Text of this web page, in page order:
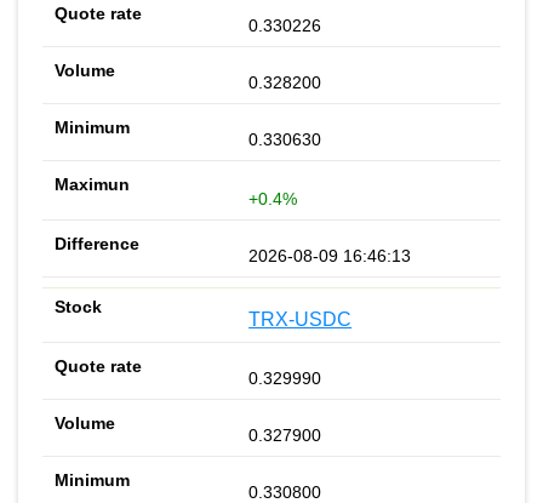
0.330226
0.328200
0.330630
+0.4%
2026-08-09 16:46:13
TRX-USDC
0.329990
0.327900
0.330800